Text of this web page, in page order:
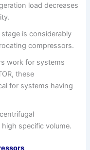
load decreases
is considerably
compressors.
work for systems
these
for systems having
specific volume.